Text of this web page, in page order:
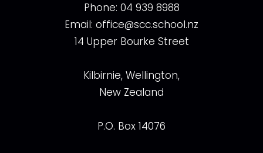
Phone: 04 939 8988
Email: office@scc.school.nz
14 Upper Bourke Street
Kilbirnie, Wellington,
New Zealand
P.O. Box 14076